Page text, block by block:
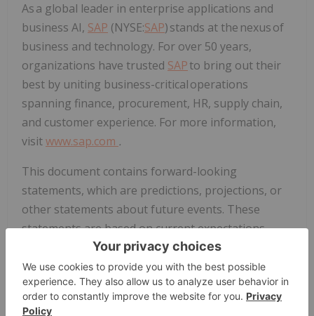
As a global leader in enterprise applications and
business AI, SAP (NYSE:SAP) stands at the nexus of
business and technology. For over 50 years,
organizations have trusted SAPto bring out their
best by uniting business-critical operations
spanning finance, procurement, HR, supply chain,
and customer experience. For more information,
visitwww.sap.com .
This document contains forward-looking
statements, which are predictions, projections, or
other statements about future events. These
statements are based on current expectations,
forecasts, and assumptions that are subject to
risks and uncertainties that could cause actual
results and outcomes to materially differ. Additional
information regarding these risks and